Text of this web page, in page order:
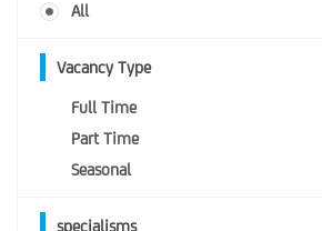
All
Vacancy Type
Full Time
Part Time
Seasonal
specialisms